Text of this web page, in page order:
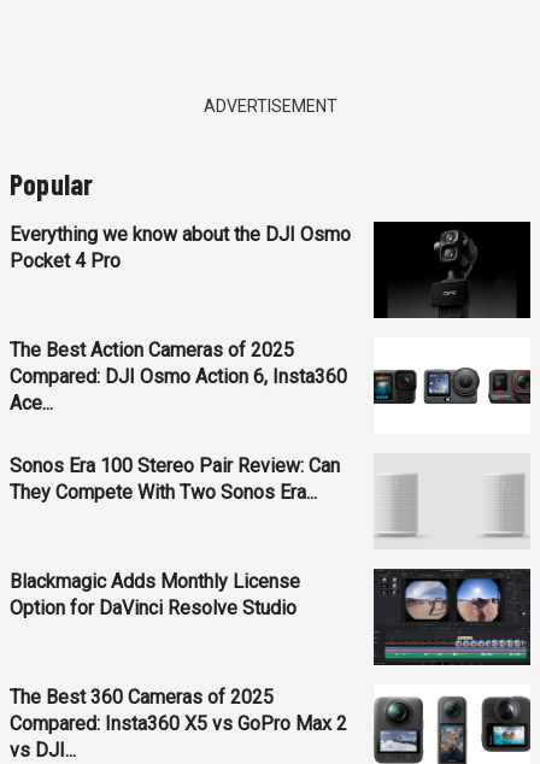
ADVERTISEMENT
Popular
Everything we know about the DJI Osmo
Pocket 4 Pro
The Best Action Cameras of 2025
Compared: DJI Osmo Action 6, Insta360
Ace...
Sonos Era 100 Stereo Pair Review: Can
They Compete With Two Sonos Era...
Blackmagic Adds Monthly License
Option for DaVinci Resolve Studio
The Best 360 Cameras of 2025
Compared: Insta360 X5 vs GoPro Max 2
vs DJI...